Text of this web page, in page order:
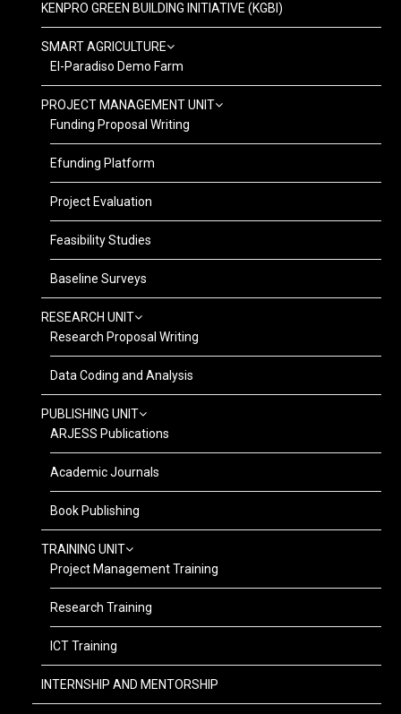
KENPRO GREEN BUILDING INITIATIVE (KGBI)
SMART AGRICULTURE
El-Paradiso Demo Farm
PROJECT MANAGEMENT UNIT
Funding Proposal Writing
Efunding Platform
Project Evaluation
Feasibility Studies
Baseline Surveys
RESEARCH UNIT
Research Proposal Writing
Data Coding and Analysis
PUBLISHING UNIT
ARJESS Publications
Academic Journals
Book Publishing
TRAINING UNIT
Project Management Training
Research Training
ICT Training
INTERNSHIP AND MENTORSHIP